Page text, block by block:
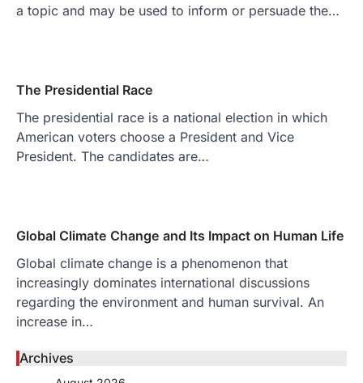
a topic and may be used to inform or persuade the…
The Presidential Race
The presidential race is a national election in which
American voters choose a President and Vice
President. The candidates are…
Global Climate Change and Its Impact on Human Life
Global climate change is a phenomenon that
increasingly dominates international discussions
regarding the environment and human survival. An
increase in…
Archives